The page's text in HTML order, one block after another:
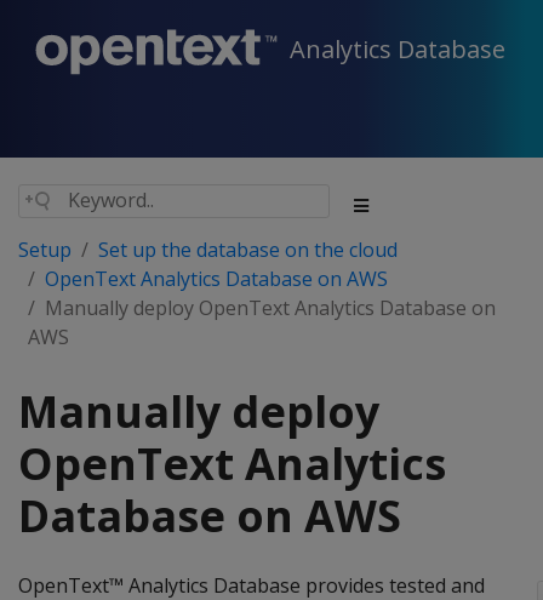
Analytics Database
Setup
Set up the database on the cloud
OpenText Analytics Database on AWS
Manually deploy OpenText Analytics Database on
AWS
Manually deploy
OpenText Analytics
Database on AWS
OpenText™ Analytics Database provides tested and